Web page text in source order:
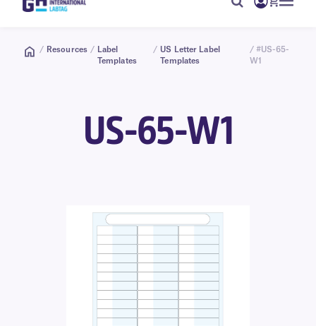
/ Resources /
Label
Templates
/ US Letter Label
Templates
/ #US-65-
W1
US-65-W1